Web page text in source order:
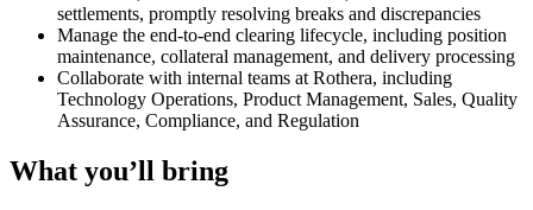
settlements, promptly resolving breaks and discrepancies
Manage the end-to-end clearing lifecycle, including position
maintenance, collateral management, and delivery processing
Collaborate with internal teams at Rothera, including
Technology Operations, Product Management, Sales, Quality
Assurance, Compliance, and Regulation
What you’ll bring